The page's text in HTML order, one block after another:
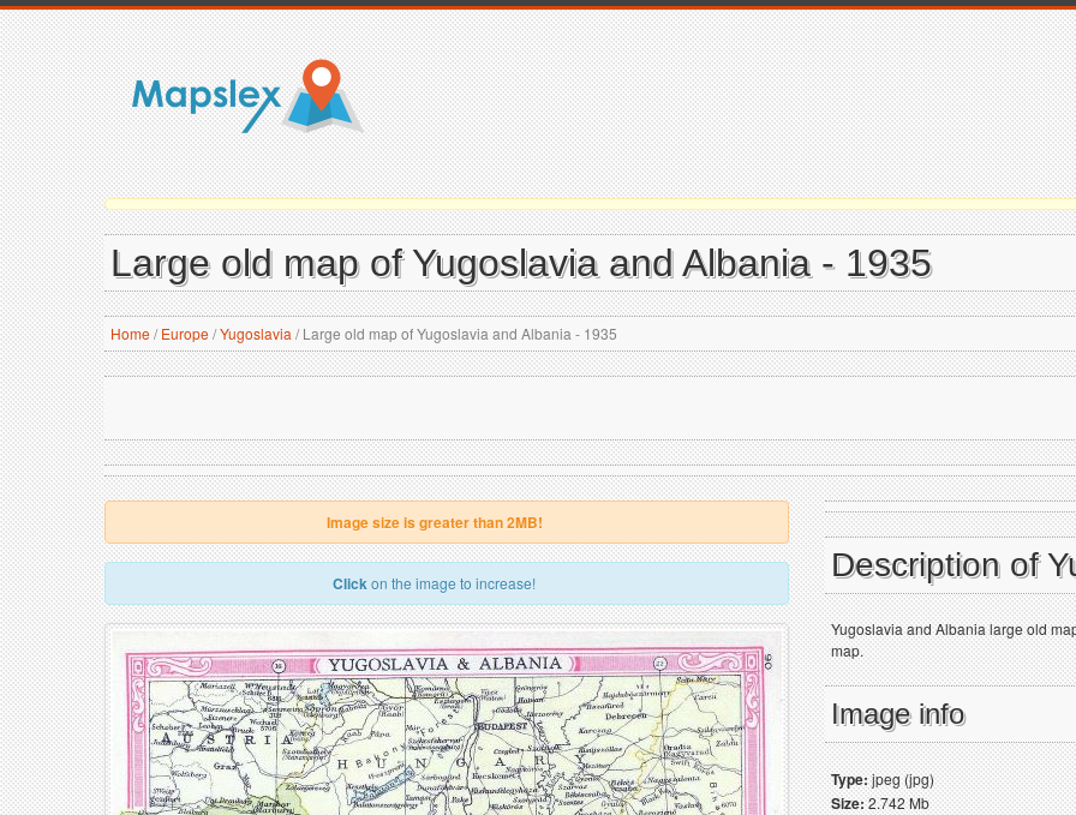
Large old map of Yugoslavia and Albania - 1935
Home/ Europe/Yugoslavia /Large old map of Yugoslavia and Albania - 1935
Image size is greater than 2MB!
Clickon the image to increase! Description of
Yugoslavia and Albania large old
map.
Image info
Type:jpeg (jpg)
Size:2.742 Mb